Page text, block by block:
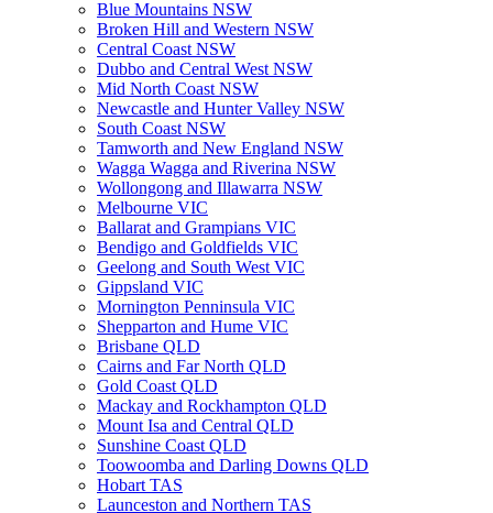
Blue Mountains NSW
Broken Hill and Western NSW
Central Coast NSW
Dubbo and Central West NSW
Mid North Coast NSW
Newcastle and Hunter Valley NSW
South Coast NSW
Tamworth and New England NSW
Wagga Wagga and Riverina NSW
Wollongong and Illawarra NSW
Melbourne VIC
Ballarat and Grampians VIC
Bendigo and Goldfields VIC
Geelong and South West VIC
Gippsland VIC
Mornington Penninsula VIC
Shepparton and Hume VIC
Brisbane QLD
Cairns and Far North QLD
Gold Coast QLD
Mackay and Rockhampton QLD
Mount Isa and Central QLD
Sunshine Coast QLD
Toowoomba and Darling Downs QLD
Hobart TAS
Launceston and Northern TAS